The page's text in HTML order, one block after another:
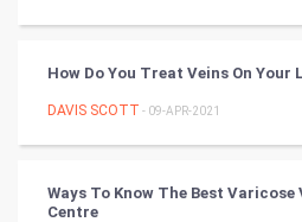
Classical
Stage
How Do You Treat Veins On Your
DAVIS SCOTT - 09-APR-2021
Ways To Know The Best
Centre